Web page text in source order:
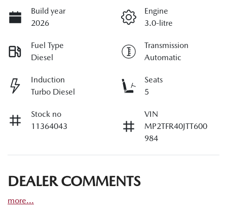
Build year
2026
Engine
3.0-litre
Fuel Type
Diesel
Transmission
Automatic
Induction
Turbo Diesel
Seats
5
Stock no
11364043
VIN
MP2TFR40JTT600
984
DEALER COMMENTS
more...